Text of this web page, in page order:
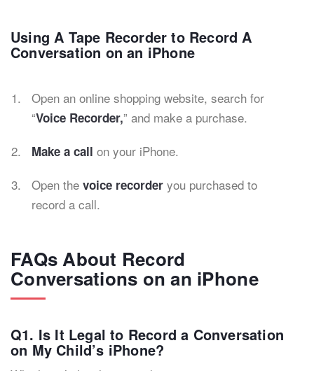
Using A Tape Recorder to Record A
Conversation on an iPhone
Open an online shopping website, search for
“Voice Recorder,” and make a purchase.
Make a call on your iPhone.
Open the voice recorder you purchased to
record a call.
FAQs About Record
Conversations on an iPhone
Q1. Is It Legal to Record a Conversation
on My Child’s iPhone?